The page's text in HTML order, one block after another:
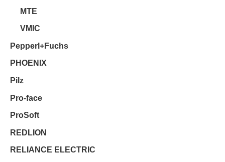
MTE
VMIC
Pepperl+Fuchs
PHOENIX
Pilz
Pro-face
ProSoft
REDLION
RELIANCE ELECTRIC